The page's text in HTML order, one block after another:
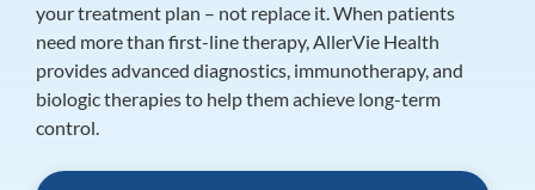
your treatment plan – not replace it. When patients
need more than first-line therapy, AllerVie Health
provides advanced diagnostics, immunotherapy, and
biologic therapies to help them achieve long-term
control.